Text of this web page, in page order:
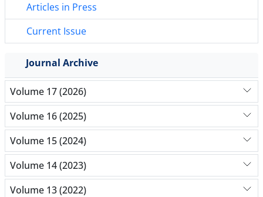
Articles in Press
Current Issue
Journal Archive
Volume 17 (2026)
Volume 16 (2025)
Volume 15 (2024)
Volume 14 (2023)
Volume 13 (2022)